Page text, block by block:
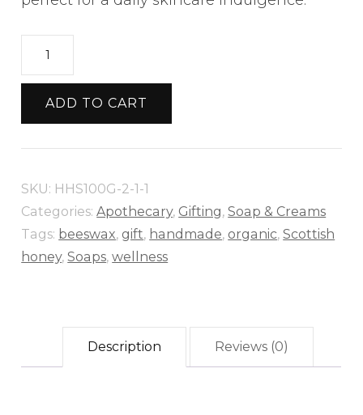
Heather
Honey
Soap
–
Naturally
&
Luxuriously
Moisturizing
ADD TO CART
SKU: HHS100G-2-1-1
Categories:Apothecary, Gifting,Soap & Creams
Tags: beeswax, gift, handmade, organic,Scottish
honey,Soaps,wellness
Description Reviews (0)